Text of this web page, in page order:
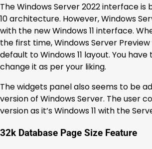
The Windows Server 2022 interface is
10 architecture. However, Windows
with the new Windows 11 interface.
the first time, Windows Server
default to Windows 11 layout. You
change it as per your liking.
The widgets panel also seems to be
version of Windows Server. The user
version as it’s Windows 11 with the
32k Database Page Size Feature